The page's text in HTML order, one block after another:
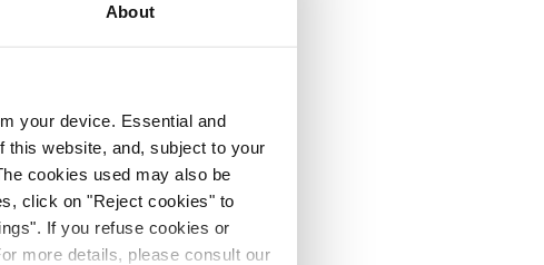
About
your device. Essential and
this website, and, subject to your
cookies used may also be
click on "Reject cookies" to
If you refuse cookies or
more details, please consult our